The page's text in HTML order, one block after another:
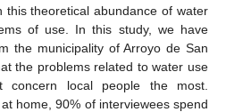
this theoretical abundance of water
of use. In this study, we have
the municipality of Arroyo de San
the problems related to water use
concern local people the most.
home, 90% of interviewees spend